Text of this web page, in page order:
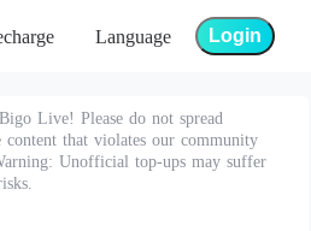
Language Login
Live! Please do not spread
content that violates our community
Unofficial top-ups may suffer